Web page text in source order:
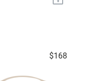
$168